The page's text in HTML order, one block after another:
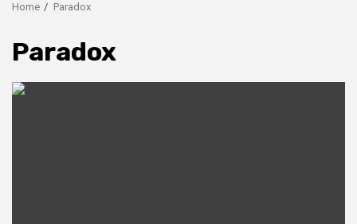
Home Paradox
Paradox